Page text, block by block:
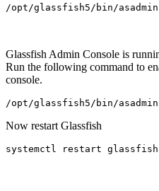
/opt/glassfish5/bin/asadmin
Glassfish Admin Console is
Run the following command to
console.
/opt/glassfish5/bin/
Now restart Glassfish
systemctl restart